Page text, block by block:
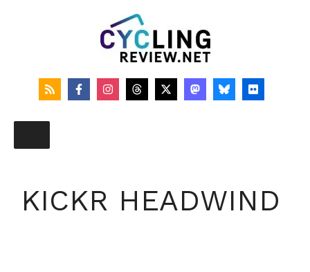
KICKR HEADWIND